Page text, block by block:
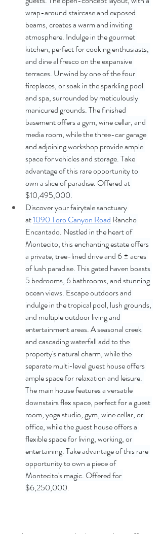
wrap-around staircase and exposed
beams, creates a warm and inviting
atmosphere. Indulge in the gourmet
kitchen, perfect for cooking enthusiasts,
and dine al fresco on the expansive
terraces. Unwind by one of the four
fireplaces, or soak in the sparkling pool
and spa, surrounded by meticulously
manicured grounds. The finished
basement offers a gym, wine cellar, and
media room, while the three-car garage
and adjoining workshop provide ample
space for vehicles and storage. Take
advantage of this rare opportunity to
own a slice of paradise. Offered at
$10,495,000.
Discover your fairytale sanctuary
at1090 Toro Canyon Road Rancho
Encantado. Nestled in the heart of
Montecito, this enchanting estate offers
a private, tree-lined drive and 6 ± acres
of lush paradise. This gated haven boasts
5 bedrooms, 6 bathrooms, and stunning
ocean views. Escape outdoors and
indulge in the tropical pool, lush grounds,
and multiple outdoor living and
entertainment areas. A seasonal creek
and cascading waterfall add to the
property's natural charm, while the
separate multi-level guest house offers
ample space for relaxation and leisure.
The main house features a versatile
downstairs flex space, perfect for a guest
room, yoga studio, gym, wine cellar, or
office, while the guest house offers a
flexible space for living, working, or
entertaining. Take advantage of this rare
opportunity to own a piece of
Montecito's magic. Offered for
$6,250,000.